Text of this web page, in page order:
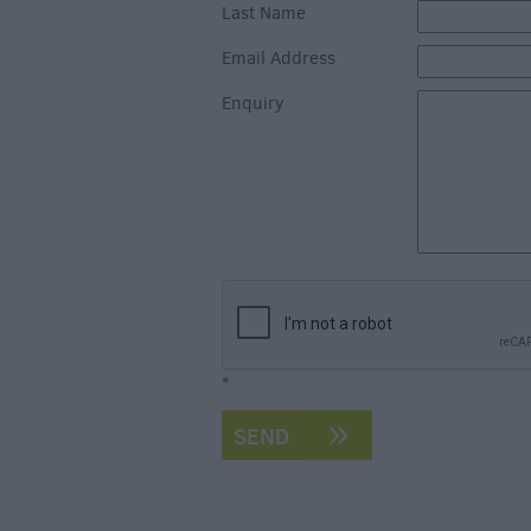
Accommodation
Glamping &
Grading
Last Name
Email Address
Enquiry
*